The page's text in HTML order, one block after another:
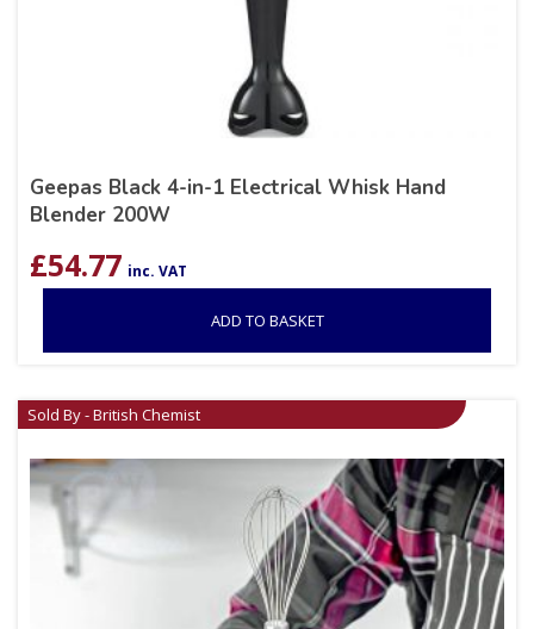
Geepas Black 4-in-1 Electrical Whisk Hand
Blender 200W
£54.77 inc. VAT
ADD TO BASKET
Sold By - British Chemist